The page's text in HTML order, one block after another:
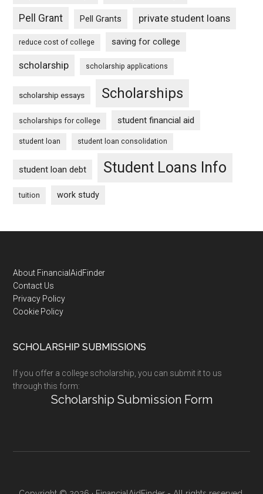
Pell Grant Pell Grants private student loans
reduce cost of college saving for college
scholarship scholarship applications
scholarship essays Scholarships
scholarships for college student financial aid
student loan student loan consolidation
student loan debt Student Loans Info
tuition work study
Footer
About FinancialAidFinder
Contact Us
Privacy Policy
Cookie Policy
SCHOLARSHIP SUBMISSIONS
If you offer a college scholarship, you can submit it to us
through this form:
Scholarship Submission Form